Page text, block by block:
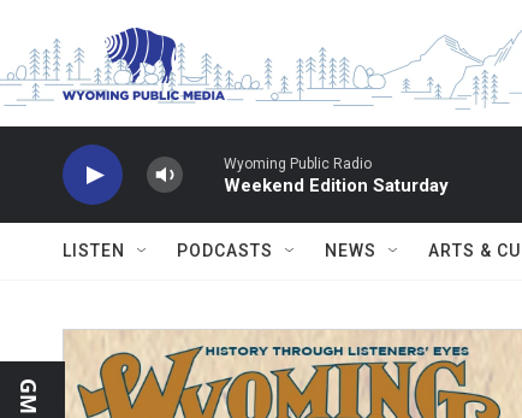
Wyoming Public Radio
Weekend Edition Saturday
LISTEN PODCASTS NEWS ARTS &